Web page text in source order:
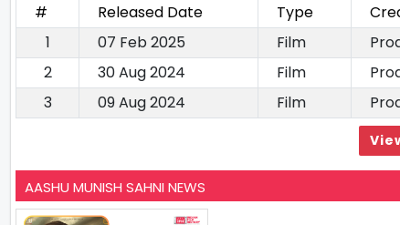
# Released Date Type
1
07 Feb 2025 Film
2
30 Aug 2024 Film
3
09 Aug 2024 Film
AASHU MUNISH SAHNI NEWS